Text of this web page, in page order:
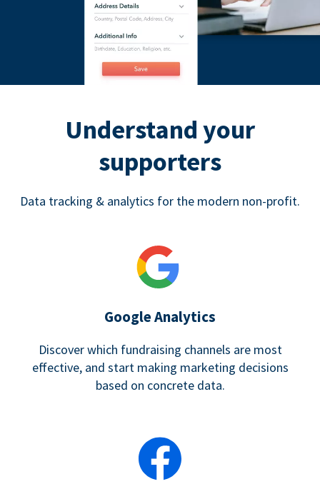
Understand your
supporters
Data tracking & analytics for the modern non-profit.
Google Analytics
Discover which fundraising channels are most
effective, and start making marketing decisions
based on concrete data.